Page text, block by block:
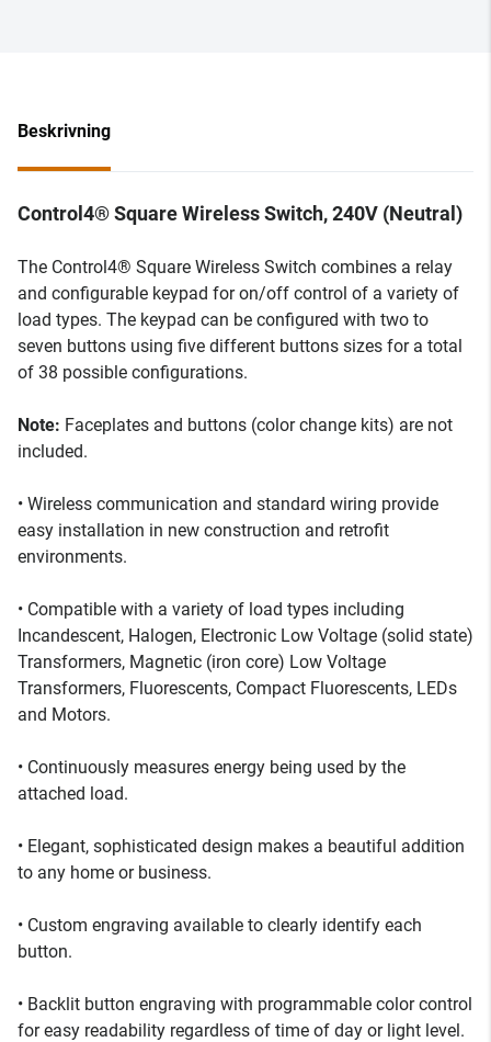
Beskrivning
Control4® Square Wireless Switch, 240V (Neutral)
The Control4® Square Wireless Switch combines a relay
and configurable keypad for on/off control of a variety of
load types. The keypad can be configured with two to
seven buttons using five different buttons sizes for a total
of 38 possible configurations.
Note: Faceplates and buttons (color change kits) are not
included.
• Wireless communication and standard wiring provide
easy installation in new construction and retrofit
environments.
• Compatible with a variety of load types including
Incandescent, Halogen, Electronic Low Voltage (solid state)
Transformers, Magnetic (iron core) Low Voltage
Transformers, Fluorescents, Compact Fluorescents, LEDs
and Motors.
• Continuously measures energy being used by the
attached load.
• Elegant, sophisticated design makes a beautiful addition
to any home or business.
• Custom engraving available to clearly identify each
button.
• Backlit button engraving with programmable color control
for easy readability regardless of time of day or light level.